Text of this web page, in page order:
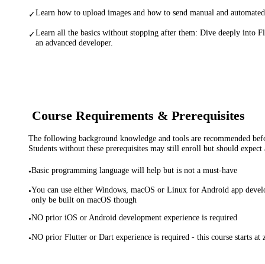
✓Learn how to upload images and how to send manual and
✓Learn all the basics without stopping after them: Dive deeply into
an advanced developer.
Course Requirements & Prerequisites
The following background knowledge and tools are recommended
Students without these prerequisites may still enroll but should expect
•Basic programming language will help but is not a must-have
•You can use either Windows, macOS or Linux for Android app
only be built on macOS though
•NO prior iOS or Android development experience is required
•NO prior Flutter or Dart experience is required - this course starts at